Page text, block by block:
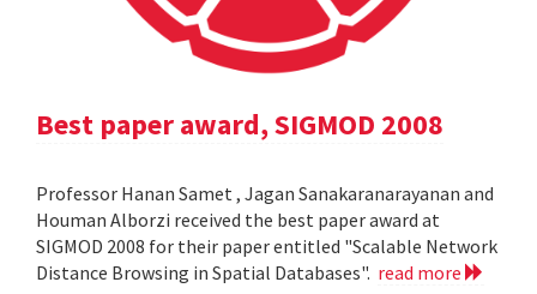
Best paper award, SIGMOD 2008
Professor Hanan Samet , Jagan Sanakaranarayanan and
Houman Alborzi received the best paper award at
SIGMOD 2008 for their paper entitled "Scalable Network
Distance Browsing in Spatial Databases". read more